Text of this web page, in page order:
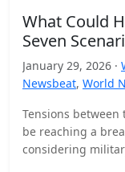
What Could
Seven
January 29, 2026 ·
Newsbeat, World
Tensions
be reaching a
considering